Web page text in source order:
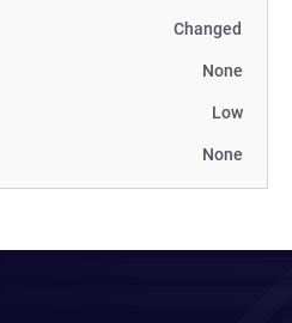
Changed
None
Low
None